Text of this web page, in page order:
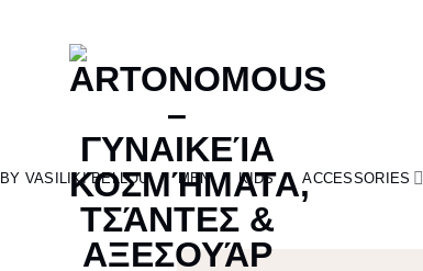
BY VASILIKI BELLOU MEN KIDS ACCESSORIES